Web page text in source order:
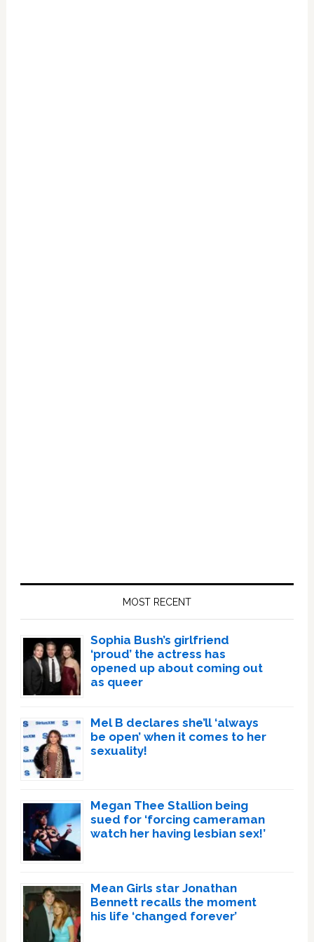
MOST RECENT
Sophia Bush’s girlfriend
‘proud’ the actress has
opened up about coming out
as queer
Mel B declares she’ll ‘always
be open’ when it comes to her
sexuality!
Megan Thee Stallion being
sued for ‘forcing cameraman
watch her having lesbian sex!’
Mean Girls star Jonathan
Bennett recalls the moment
his life ‘changed forever’